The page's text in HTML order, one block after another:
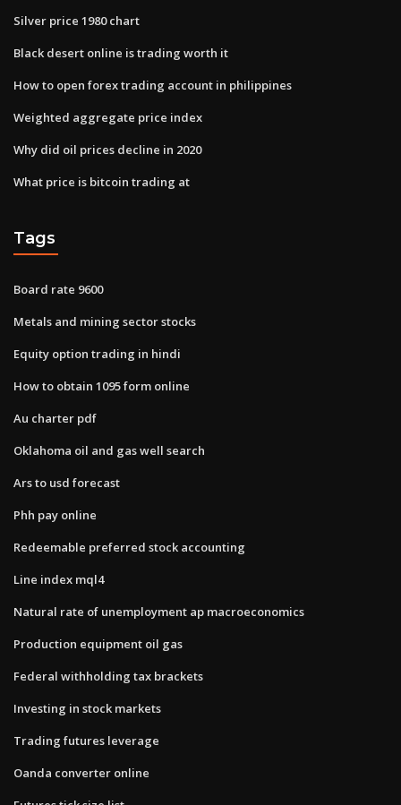
Silver price 1980 chart
Black desert online is trading worth it
How to open forex trading account in philippines
Weighted aggregate price index
Why did oil prices decline in 2020
What price is bitcoin trading at
Tags
Board rate 9600
Metals and mining sector stocks
Equity option trading in hindi
How to obtain 1095 form online
Au charter pdf
Oklahoma oil and gas well search
Ars to usd forecast
Phh pay online
Redeemable preferred stock accounting
Line index mql4
Natural rate of unemployment ap macroeconomics
Production equipment oil gas
Federal withholding tax brackets
Investing in stock markets
Trading futures leverage
Oanda converter online